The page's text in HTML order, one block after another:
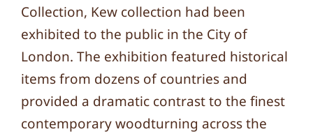
Collection, Kew collection had been
exhibited to the public in the City of
London. The exhibition featured historical
items from dozens of countries and
provided a dramatic contrast to the finest
contemporary woodturning across the